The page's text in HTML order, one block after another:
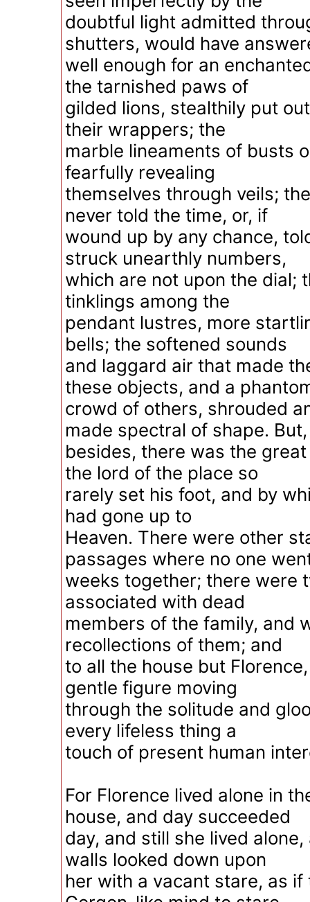
doubtful light admitted
shutters, would have
well enough for an
the tarnished paws of
gilded lions, stealthily put
their wrappers; the
marble lineaments of busts
fearfully revealing
themselves through veils;
never told the time, or, if
wound up by any chance,
struck unearthly numbers,
which are not upon the dial;
tinklings among the
pendant lustres, more
bells; the softened sounds
and laggard air that made
these objects, and a
crowd of others, shrouded
made spectral of shape. But,
besides, there was the
the lord of the place so
rarely set his foot, and by
had gone up to
Heaven. There were other
passages where no one
weeks together; there were
associated with dead
members of the family, and
recollections of them; and
to all the house but
gentle figure moving
through the solitude and
every lifeless thing a
touch of present human
For Florence lived alone in
house, and day succeeded
day, and still she lived
walls looked down upon
her with a vacant stare, as if